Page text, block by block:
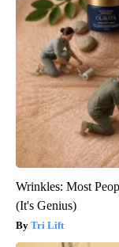
Wrinkles: Most
(It's Genius)
Tri Lift